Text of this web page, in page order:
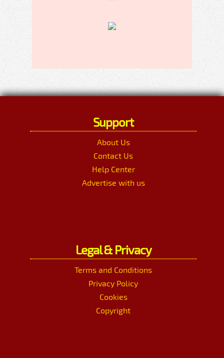
Support
About Us
Contact Us
Help Center
Advertise with us
Legal & Privacy
Terms and Conditions
Privacy Policy
Cookies
Copyright